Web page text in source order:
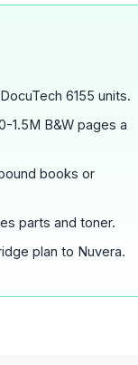
6155 units.
1.5M B&W pages a
books or
parts and toner.
plan to Nuvera.